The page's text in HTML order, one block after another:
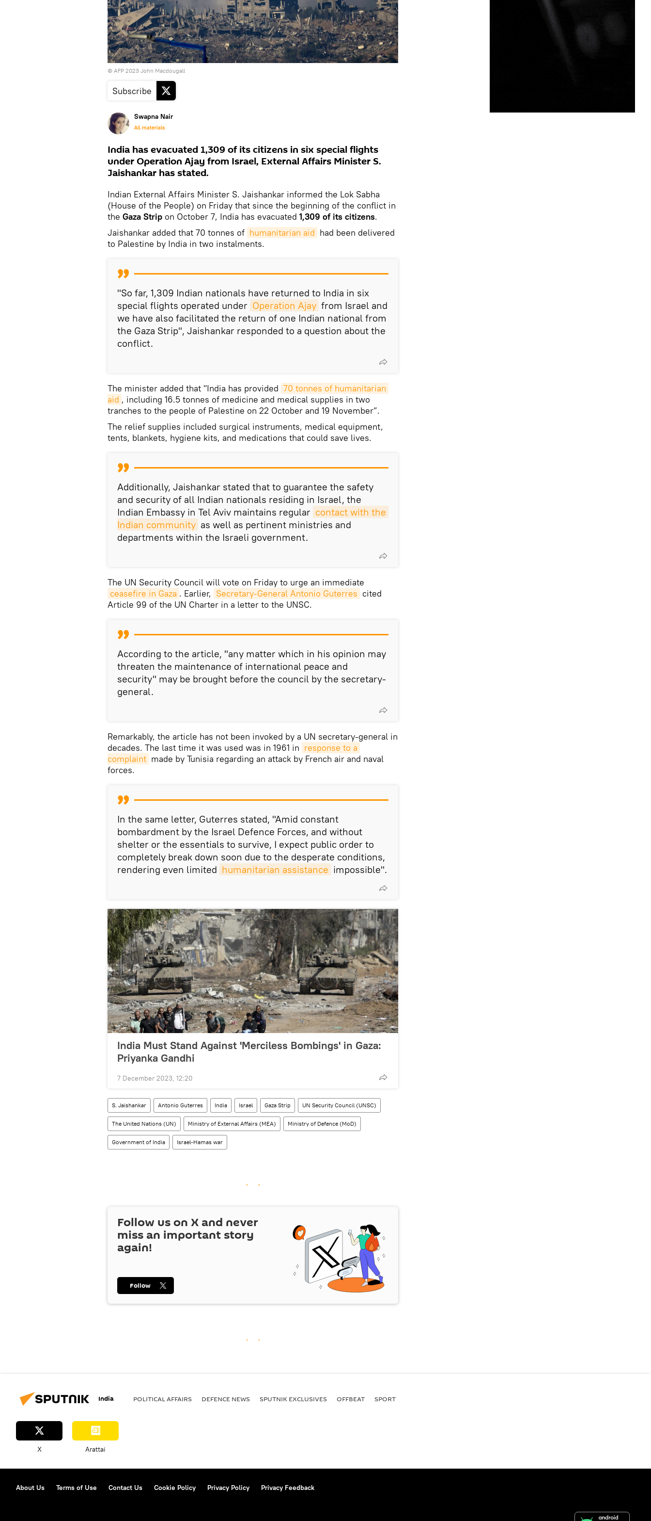
© AFP 2023 John Macdougall
Subscribe
Swapna Nair
All materials
India has evacuated 1,309 of its citizens in six special flights
under Operation Ajay from Israel, External Affairs Minister S.
Jaishankar has stated.
Indian External Affairs Minister S. Jaishankar informed the Lok Sabha
(House of the People) on Friday that since the beginning of the conflict in
the Gaza Strip on October 7, India has evacuated 1,309 of its citizens.
Jaishankar added that 70 tonnes of humanitarian aid had been delivered
to Palestine by India in two instalments.
"So far, 1,309 Indian nationals have returned to India in six
special flights operated under Operation Ajay from Israel and
we have also facilitated the return of one Indian national from
the Gaza Strip", Jaishankar responded to a question about the
conflict.
The minister added that "India has provided 70 tonnes of humanitarian
aid , including 16.5 tonnes of medicine and medical supplies in two
tranches to the people of Palestine on 22 October and 19 November”.
The relief supplies included surgical instruments, medical equipment,
tents, blankets, hygiene kits, and medications that could save lives.
Additionally, Jaishankar stated that to guarantee the safety
and security of all Indian nationals residing in Israel, the
Indian Embassy in Tel Aviv maintains regular contact with the
Indian community as well as pertinent ministries and
departments within the Israeli government.
The UN Security Council will vote on Friday to urge an immediate
ceasefire in Gaza . Earlier, Secretary-General Antonio Guterres cited
Article 99 of the UN Charter in a letter to the UNSC.
According to the article, "any matter which in his opinion may
threaten the maintenance of international peace and
security" may be brought before the council by the secretary-
general.
Remarkably, the article has not been invoked by a UN secretary-general in
decades. The last time it was used was in 1961 in response to a
complaint made by Tunisia regarding an attack by French air and naval
forces.
In the same letter, Guterres stated, "Amid constant
bombardment by the Israel Defence Forces, and without
shelter or the essentials to survive, I expect public order to
completely break down soon due to the desperate conditions,
rendering even limited humanitarian assistance impossible".
India Must Stand Against 'Merciless Bombings' in Gaza:
Priyanka Gandhi
7 December 2023, 12:20
S. Jaishankar Antonio Guterres India Israel Gaza Strip UN Security Council (UNSC)
The United Nations (UN) Ministry of External Affairs (MEA) Ministry of Defence (MoD)
Government of India Israel-Hamas war
Follow us on X and never
miss an important story
again!
Follow
India POLITICAL AFFAIRS DEFENСE NEWS SPUTNIK EXCLUSIVES OFFBEAT SPORT
X Arattai
About Us Terms of Use Contact Us Cookie Policy Privacy Policy Privacy Feedback